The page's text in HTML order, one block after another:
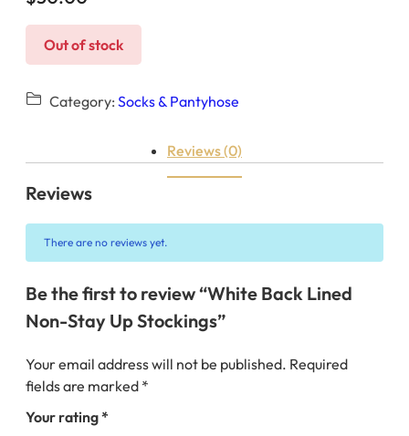
Out of stock
Category: Socks & Pantyhose
Reviews (0)
Reviews
There are no reviews yet.
Be the first to review “White Back Lined
Non-Stay Up Stockings”
Your email address will not be published. Required
fields are marked *
Your rating*